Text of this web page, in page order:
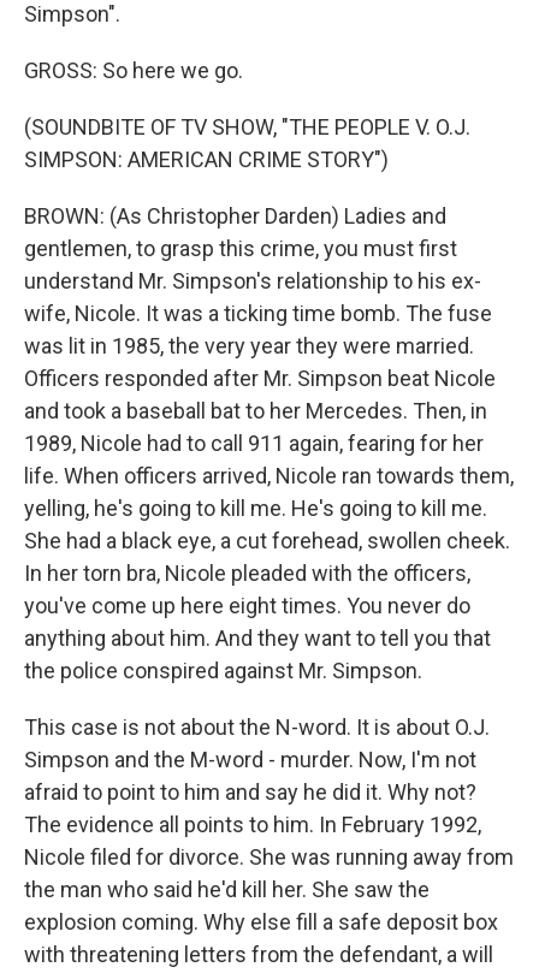
Simpson".
GROSS: So here we go.
(SOUNDBITE OF TV SHOW, "THE PEOPLE V. O.J.
SIMPSON: AMERICAN CRIME STORY")
BROWN: (As Christopher Darden) Ladies and
gentlemen, to grasp this crime, you must first
understand Mr. Simpson's relationship to his ex-
wife, Nicole. It was a ticking time bomb. The fuse
was lit in 1985, the very year they were married.
Officers responded after Mr. Simpson beat Nicole
and took a baseball bat to her Mercedes. Then, in
1989, Nicole had to call 911 again, fearing for her
life. When officers arrived, Nicole ran towards them,
yelling, he's going to kill me. He's going to kill me.
She had a black eye, a cut forehead, swollen cheek.
In her torn bra, Nicole pleaded with the officers,
you've come up here eight times. You never do
anything about him. And they want to tell you that
the police conspired against Mr. Simpson.
This case is not about the N-word. It is about O.J.
Simpson and the M-word - murder. Now, I'm not
afraid to point to him and say he did it. Why not?
The evidence all points to him. In February 1992,
Nicole filed for divorce. She was running away from
the man who said he'd kill her. She saw the
explosion coming. Why else fill a safe deposit box
with threatening letters from the defendant, a will